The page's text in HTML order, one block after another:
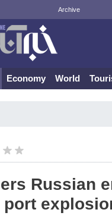
Archive
Economy World
Russian
port